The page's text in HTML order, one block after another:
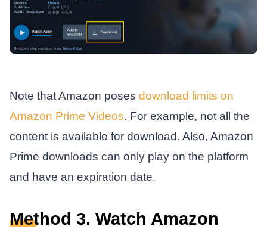
Note that Amazon poses download limits on
Amazon Prime Videos. For example, not all the
content is available for download. Also, Amazon
Prime downloads can only play on the platform
and have an expiration date.
Method 3. Watch Amazon